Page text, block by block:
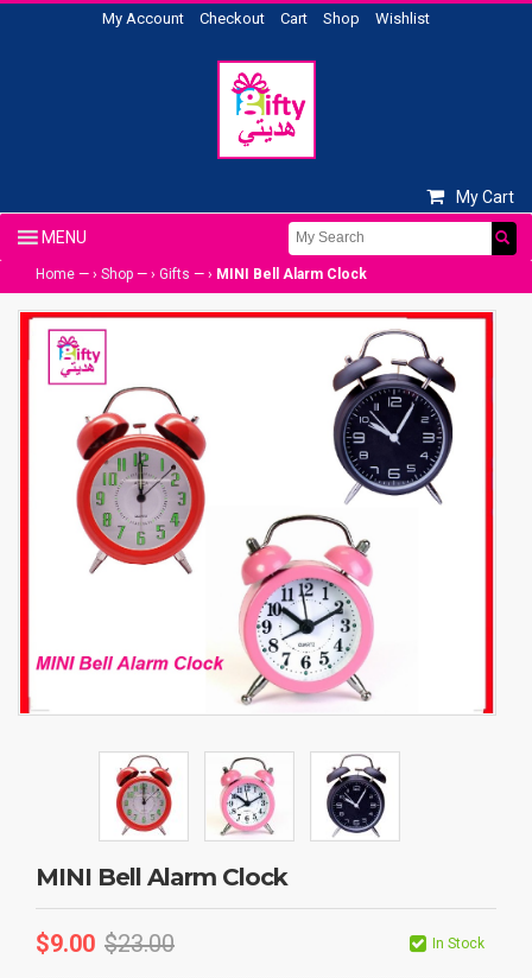
My Account Checkout Cart Shop Wishlist
My Cart
Home — › Shop — › Gifts — › MINI Bell Alarm Clock
MINI Bell Alarm Clock
$9.00 $23.00 In Stock